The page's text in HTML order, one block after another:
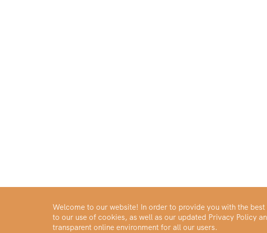
Welcome to our website! In order to provide you with the
to our use of cookies, as well as our updated Privacy Policy
transparent online environment for all our users.